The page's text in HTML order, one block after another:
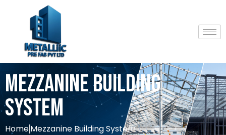
Mezzanine Building
System
HomeMezzanine Building System